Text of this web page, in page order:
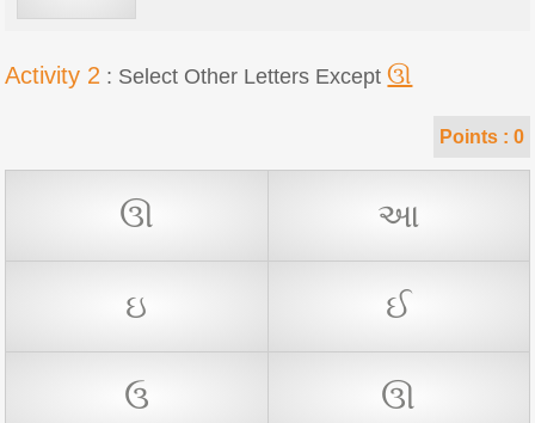
Activity 2 : Select Other Letters Exceptઊ
Points : 0
ઊ આ
ઇ ઈ
ઉ ઊ